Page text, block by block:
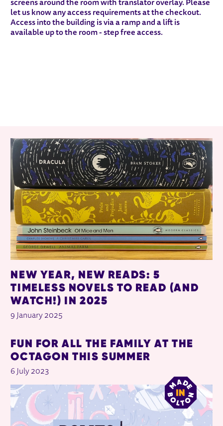
screens around the room with translator overlay. Please
let us know any access requirements at the checkout.
Access into the building is via a ramp and a lift is
available up to the room - step free access.
RELATED ITEMS
NEW YEAR, NEW READS: 5
TIMELESS NOVELS TO READ (AND
WATCH!) IN 2025
9 January 2025
FUN FOR ALL THE FAMILY AT THE
OCTAGON THIS SUMMER
6 July 2023